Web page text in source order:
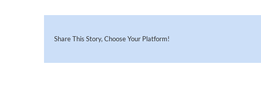
Share This Story, Choose Your Platform!